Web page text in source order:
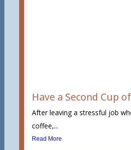
Have a Second Cup
After leaving a stressful job
coffee,...
Read More